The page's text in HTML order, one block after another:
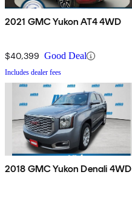
2021 GMC Yukon AT4 4WD
$40,399 Good Deal
Includes dealer fees
2018 GMC Yukon Denali 4WD